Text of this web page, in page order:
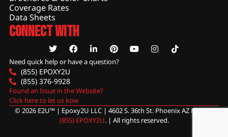
Coverage Rates
Data Sheets
Connect With
Need quick help or have a question?
(855) EPOXY2U
(855) 376-9928
Found an Issue in the Website?
Click here to let us kow
© 2026 E2U™ | Epoxy2U LLC | 4602 S. 36th St. Phoenix AZ 85040 |
(855) EPOXY2U. | All rights reserved.